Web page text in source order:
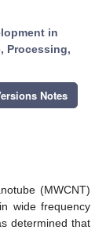
in
Processing,
Notes
(MWCNT)
wide frequency
determined that